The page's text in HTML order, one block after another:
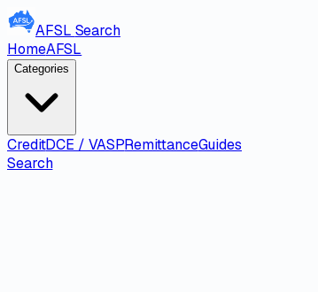
AFSL Search
HomeAFSL
Categories
CreditDCE / VASPRemittanceGuides
Search